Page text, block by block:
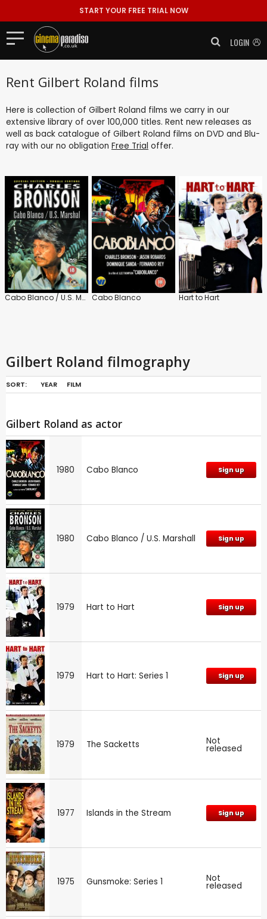
START YOUR FREE TRIAL NOW
LOGIN
Rent Gilbert Roland films
Here is collection of Gilbert Roland films we carry in our
extensive library of over 100,000 titles. Rent new releases as
well as back catalogue of Gilbert Roland films on DVD and Blu-
ray with our no obligation Free Trial offer.
Cabo Blanco / U.S. Marshall Cabo Blanco Hart to Hart
Gilbert Roland filmography
SORT: YEAR FILM
Gilbert Roland as actor
1980 Cabo Blanco Sign up
1980 Cabo Blanco / U.S. Marshall Sign up
1979 Hart to Hart Sign up
1979 Hart to Hart: Series 1 Sign up
1979 The Sacketts Not
released
1977 Islands in the Stream Sign up
1975 Gunsmoke: Series 1 Not
released